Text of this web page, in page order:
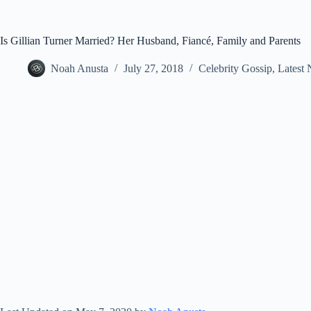
Is Gillian Turner Married? Her Husband, Fiancé, Family and Parents
Noah Anusta July 27, 2018 Celebrity Gossip, Latest